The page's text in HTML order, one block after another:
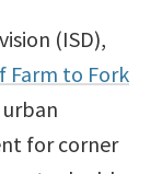
(ISD),
Farm to Fork
for corner